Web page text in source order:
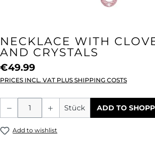
NECKLACE WITH
AND CRYSTALS
€49.99
PRICES INCL. VAT PLUS SHIPPING COSTS
Product Quantity: Enter
Stück ADD TO
Add to wishlist